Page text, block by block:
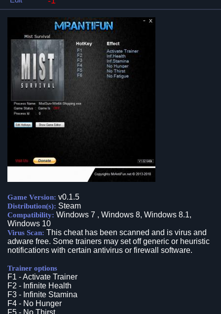
Game Version: v0.1.5
Distribution(s): Steam
Compatibility: Windows 7 , Windows 8, Windows 8.1,
Windows 10
Virus Scan: This cheat has been scanned and is virus and
adware free. Some trainers may set off generic or heuristic
notifications with certain antivirus or firewall software.
Trainer options
F1 - Activate Trainer
F2 - Infinite Health
F3 - Infinite Stamina
F4 - No Hunger
F5 - No Thirst